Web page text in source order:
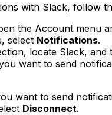
with Slack, follow
the Account menu
select Notifications.
locate Slack, and
want to send
want to send
Disconnect.